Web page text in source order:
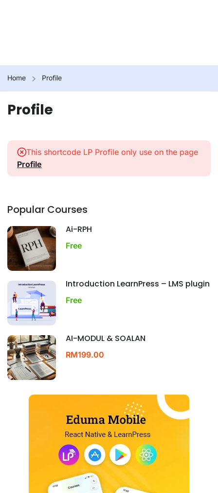
Home Profile
Profile
This shortcode LP Profile only use on the page
Profile
Popular Courses
Ai-RPH
Free
Introduction LearnPress – LMS plugin
Free
AI-MODUL & SOALAN
RM199.00